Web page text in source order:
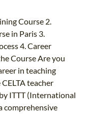
Course 2.
in Paris 3.
4. Career
Course Are you
in teaching
teacher
ITTT (International
comprehensive